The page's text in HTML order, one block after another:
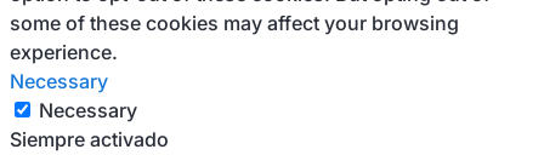
some of these cookies may affect your browsing
experience.
Necessary
Necessary
Siempre activado